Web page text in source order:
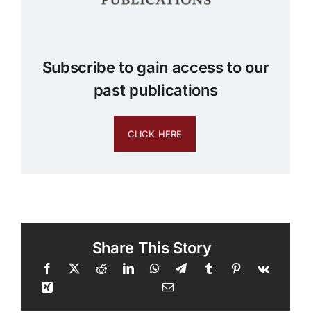
Subscribe to gain access to our
past publications
CLICK HERE
Share This Story